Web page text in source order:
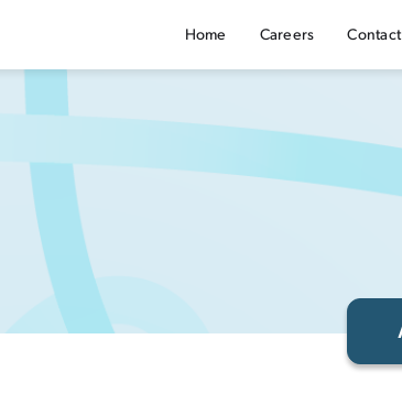
Home Careers Contact